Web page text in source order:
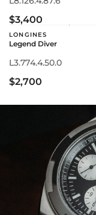
$3,400
LONGINES
Legend Diver
L3.774.4.50.0
$2,700